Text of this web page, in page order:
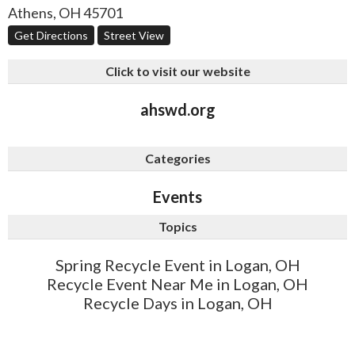
Athens, OH45701
Get Directions Street View
Click to visit our website
ahswd.org
Categories
Events
Topics
Spring Recycle Event in Logan, OH
Recycle Event Near Me in Logan, OH
Recycle Days in Logan, OH